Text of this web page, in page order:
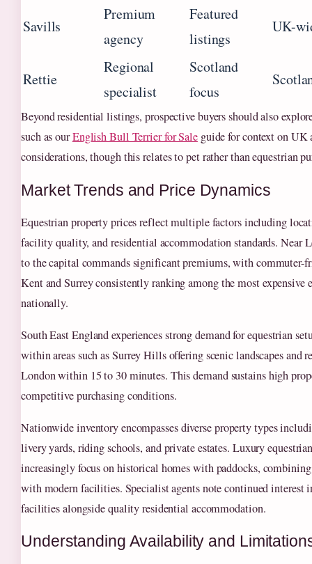
Savills
Premium
agency
Featured
listings
UK-
Rettie
Regional
specialist
Scotland
focus
Beyond residential listings, prospective buyers should also
such as ourEnglish Bull Terrier for Saleguide for context on UK
considerations, though this relates to pet rather than equestrian
Market Trends and Price Dynamics
Equestrian property prices reflect multiple factors including
facility quality, and residential accommodation standards. Near
to the capital commands significant premiums, with commuter-
Kent and Surrey consistently ranking among the most expensive
nationally.
South East England experiences strong demand for equestrian
within areas such as Surrey Hills offering scenic landscapes and
London within 15 to 30 minutes. This demand sustains high
competitive purchasing conditions.
Nationwide inventory encompasses diverse property types
livery yards, riding schools, and private estates. Luxury
increasingly focus on historical homes with paddocks,
with modern facilities. Specialist agents note continued interest
facilities alongside quality residential accommodation.
Understanding Availability and